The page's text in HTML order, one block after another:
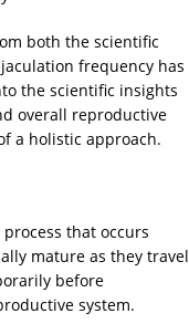
both the scientific
frequency has
the scientific insights
overall reproductive
a holistic approach.
that occurs
mature as they travel
before
system.